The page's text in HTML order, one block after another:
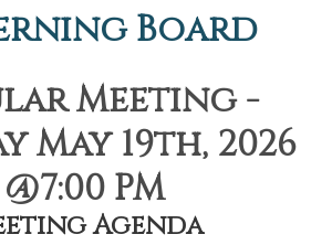
Board
Meeting -
May 19th, 2026
@7:00 PM
Agenda